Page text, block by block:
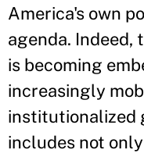
America's own
agenda. Indeed,
is becoming
increasingly
institutionalized
includes not